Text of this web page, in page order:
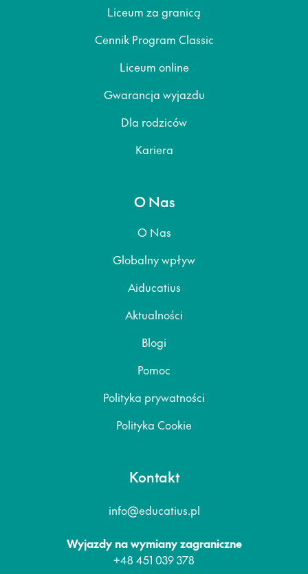
Liceum za granicą
Cennik Program Classic
Liceum online
Gwarancja wyjazdu
Dla rodziców
Kariera
O Nas
O Nas
Globalny wpływ
Aiducatius
Aktualności
Blogi
Pomoc
Polityka prywatności
Polityka Cookie
Kontakt
info@educatius.pl
Wyjazdy na wymiany zagraniczne
+48 451 039 378